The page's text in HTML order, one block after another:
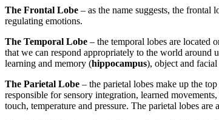
The Frontal Lobe – as the name suggests, the
regulating emotions.
The Temporal Lobe – the temporal lobes are located
that we can respond appropriately to the world around
learning and memory (hippocampus), object and
The Parietal Lobe – the parietal lobes make up the
responsible for sensory integration, learned
touch, temperature and pressure. The parietal lobes